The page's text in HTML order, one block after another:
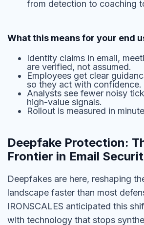
from detection to coaching
What this means for your end
Identity claims in email,
are verified, not assumed.
Employees get clear
so they act with confidence.
Analysts see fewer noisy
high-value signals.
Rollout is measured in
Deepfake Protection:
Frontier in Email
Deepfakes are here, reshaping
landscape faster than most
IRONSCALES anticipated this
with technology that stops